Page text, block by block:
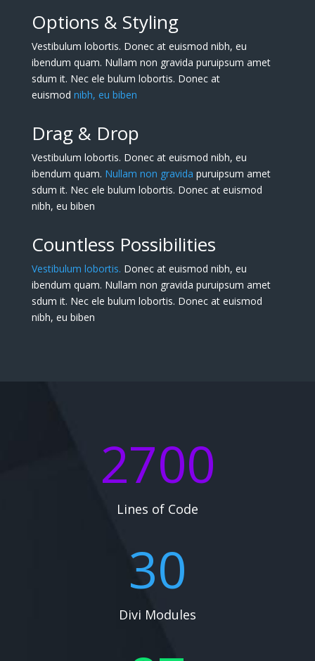
Options & Styling
Vestibulum lobortis. Donec at euismod nibh, eu
ibendum quam. Nullam non gravida puruipsum amet
sdum it. Nec ele bulum lobortis. Donec at
euismod nibh, eu biben
Drag & Drop
Vestibulum lobortis. Donec at euismod nibh, eu
ibendum quam. Nullam non gravida puruipsum amet
sdum it. Nec ele bulum lobortis. Donec at euismod
nibh, eu biben
Countless Possibilities
Vestibulum lobortis. Donec at euismod nibh, eu
ibendum quam. Nullam non gravida puruipsum amet
sdum it. Nec ele bulum lobortis. Donec at euismod
nibh, eu biben
2700
Lines of Code
30
Divi Modules